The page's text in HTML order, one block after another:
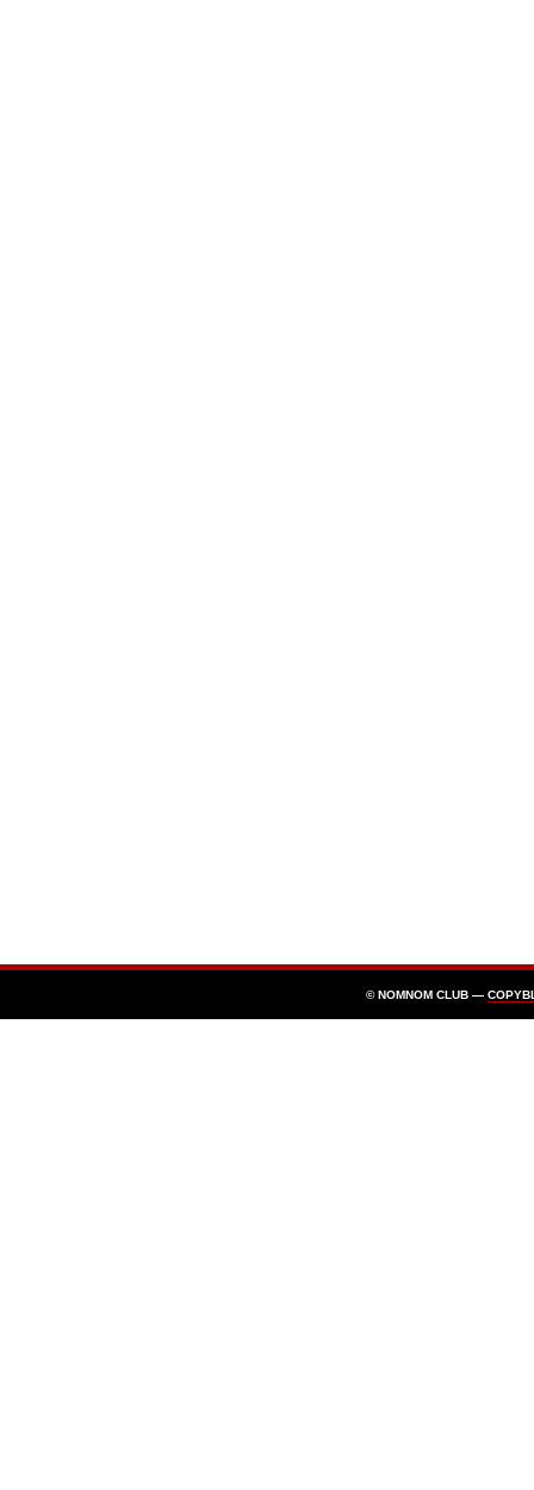
© NOMNOM CLUB —